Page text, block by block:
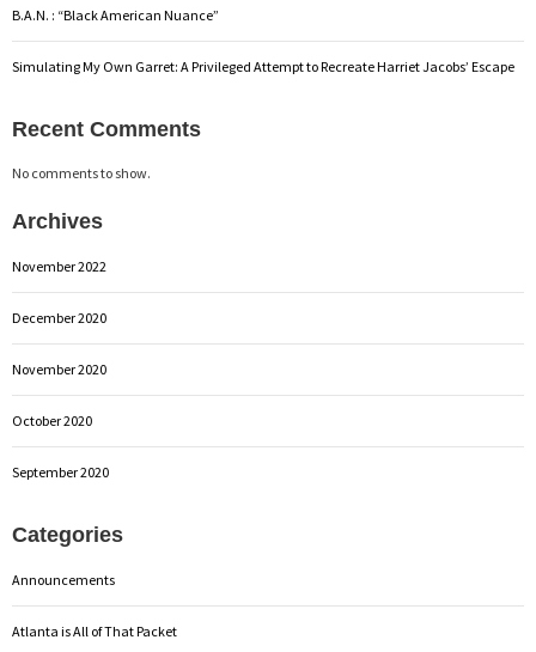
B.A.N. : “Black American Nuance”
Simulating My Own Garret: A Privileged Attempt to Recreate Harriet Jacobs’ Escape
Recent Comments
No comments to show.
Archives
November 2022
December 2020
November 2020
October 2020
September 2020
Categories
Announcements
Atlanta is All of That Packet